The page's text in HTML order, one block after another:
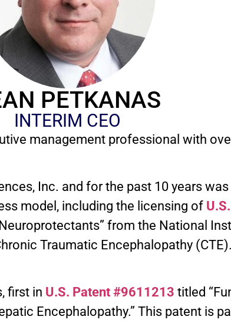
PETKANAS
INTERIM CEO
management professional with
Inc. and for the past 10 years
model, including the licensing of
from the National
Traumatic Encephalopathy
first in U.S. Patent #9611213 titled
Encephalopathy.” This patent is